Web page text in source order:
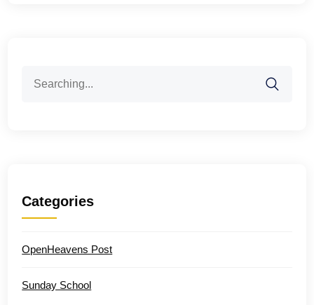
for:
Categories
OpenHeavens Post
Sunday School